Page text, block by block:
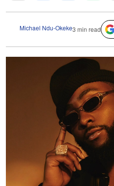
Michael Ndu-Okeke3 min read